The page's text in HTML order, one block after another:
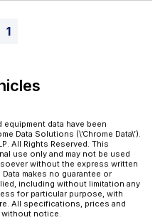
1
data have been
Data Solutions (\’Chrome Data\’).
All Rights Reserved. This
use only and may not be used
without the express written
makes no guarantee or
including without limitation any
for particular purpose, with
All specifications, prices and
without notice.